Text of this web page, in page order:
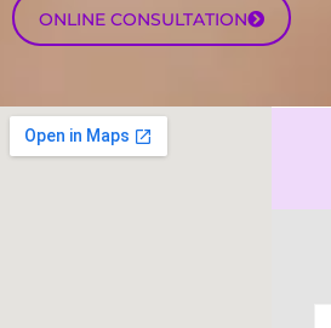
ONLINE CONSULTATION